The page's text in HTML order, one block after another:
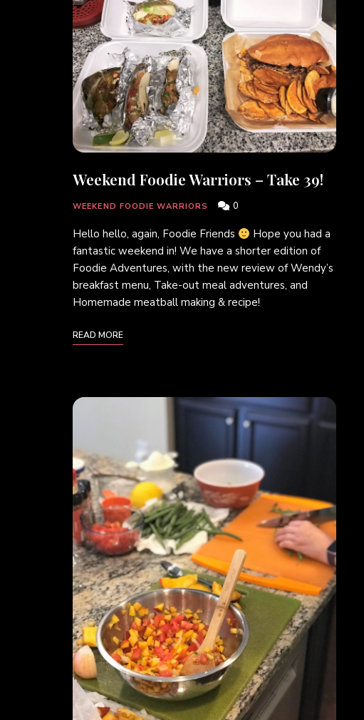
Weekend Foodie Warriors – Take 39!
WEEKEND FOODIE WARRIORS 0
Hello hello, again, Foodie Friends
Hope you had a
fantastic weekend in! We have a shorter edition of
Foodie Adventures, with the new review of Wendy’s
breakfast menu, Take-out meal adventures, and
Homemade meatball making & recipe!
READ MORE